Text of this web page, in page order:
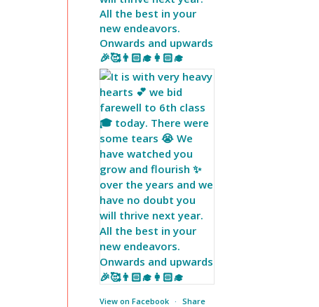
All the best in your
new endeavors.
Onwards and upwards
🎉🥰👨🏻‍🎓👩🏻‍🎓
View on Facebook · Share